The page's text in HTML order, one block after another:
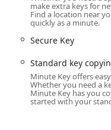
the kiosk offers
automotive key
100% satisfaction
through key
make extra keys for
Find a location near
quickly as a minute.
Secure Key
Standard key
Minute Key offers
Whether you need a
Minute Key has you
started with your